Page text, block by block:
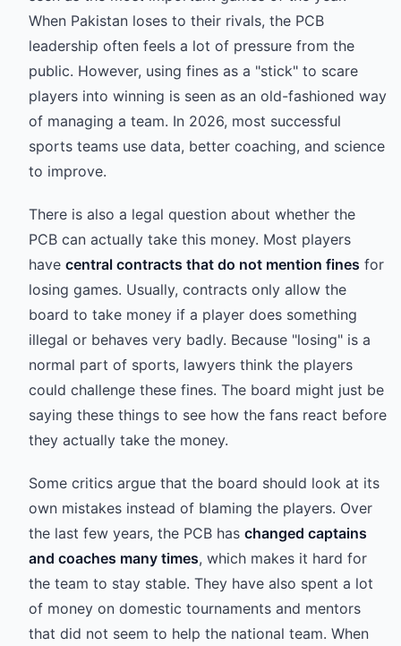
When Pakistan loses to their rivals, the PCB
leadership often feels a lot of pressure from the
public. However, using fines as a "stick" to scare
players into winning is seen as an old-fashioned way
of managing a team. In 2026, most successful
sports teams use data, better coaching, and science
to improve.
There is also a legal question about whether the
PCB can actually take this money. Most players
have central contracts that do not mention fines for
losing games. Usually, contracts only allow the
board to take money if a player does something
illegal or behaves very badly. Because "losing" is a
normal part of sports, lawyers think the players
could challenge these fines. The board might just be
saying these things to see how the fans react before
they actually take the money.
Some critics argue that the board should look at its
own mistakes instead of blaming the players. Over
the last few years, the PCB has changed captains
and coaches many times, which makes it hard for
the team to stay stable. They have also spent a lot
of money on domestic tournaments and mentors
that did not seem to help the national team. When